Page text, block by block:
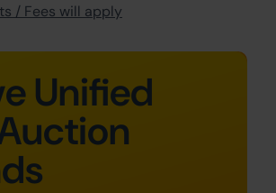
/ Fees will apply
Unified